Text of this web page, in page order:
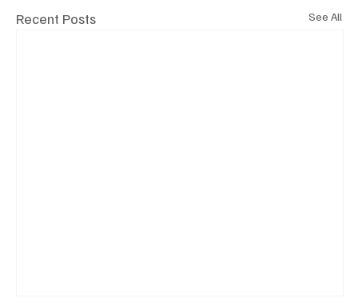
Recent Posts See All